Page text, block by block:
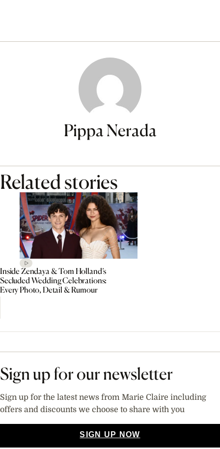
Pippa Nerada
Related stories
Inside Zendaya & Tom Holland’s
Secluded Wedding Celebrations:
Every Photo, Detail & Rumour
Sign up for our newsletter
Sign up for the latest news from Marie Claire including
offers and discounts we choose to share with you
SIGN UP NOW